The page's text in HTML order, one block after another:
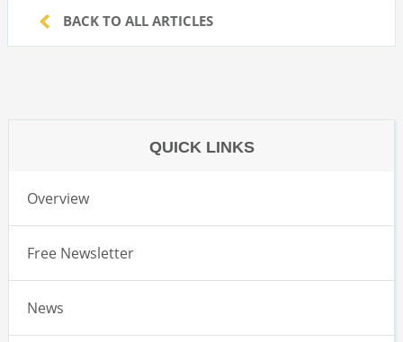
BACK TO ALL ARTICLES
QUICK LINKS
Overview
Free Newsletter
News